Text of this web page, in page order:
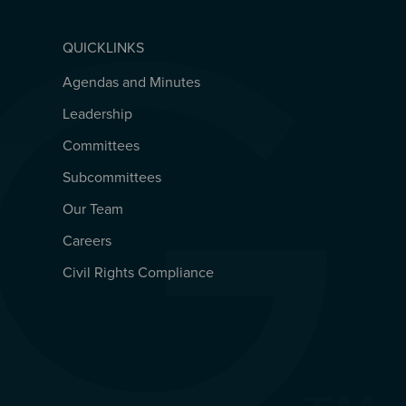
QUICKLINKS
QUICKLINKS
Agendas and Minutes
Leadership
Committees
Subcommittees
Our Team
Careers
Civil Rights Compliance